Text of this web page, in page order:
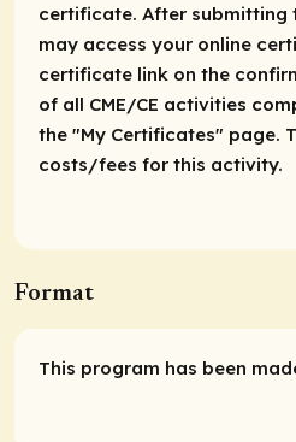
certificate. After submitting
may access your online
certificate link on the
of all CME/CE activities
the "My Certificates" page.
costs/fees for this activity.
Format
This program has been